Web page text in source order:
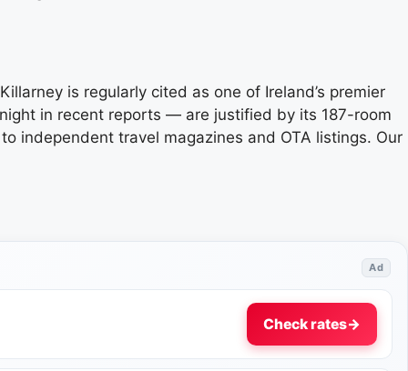
is regularly cited as one of Ireland’s premier
in recent reports — are justified by its 187-room
independent travel magazines and OTA listings. Our
Ad
Check rates→